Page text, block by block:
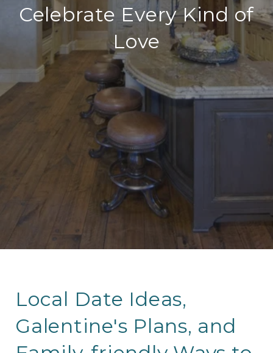
Celebrate Every Kind of
Love
Local Date Ideas,
Galentine's Plans, and